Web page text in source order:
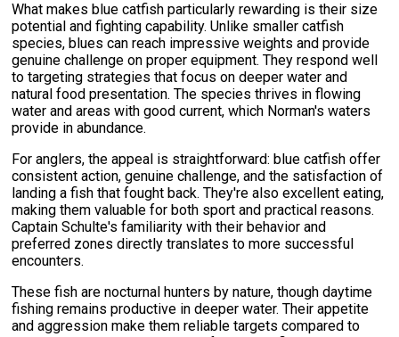
What makes blue catfish particularly rewarding is their size
potential and fighting capability. Unlike smaller catfish
species, blues can reach impressive weights and provide
genuine challenge on proper equipment. They respond well
to targeting strategies that focus on deeper water and
natural food presentation. The species thrives in flowing
water and areas with good current, which Norman's waters
provide in abundance.
For anglers, the appeal is straightforward: blue catfish offer
consistent action, genuine challenge, and the satisfaction of
landing a fish that fought back. They're also excellent eating,
making them valuable for both sport and practical reasons.
Captain Schulte's familiarity with their behavior and
preferred zones directly translates to more successful
encounters.
These fish are nocturnal hunters by nature, though daytime
fishing remains productive in deeper water. Their appetite
and aggression make them reliable targets compared to